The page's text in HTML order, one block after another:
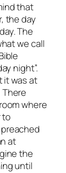
that
the day
The
we call
night”.
it was at
where
to
at
the
until